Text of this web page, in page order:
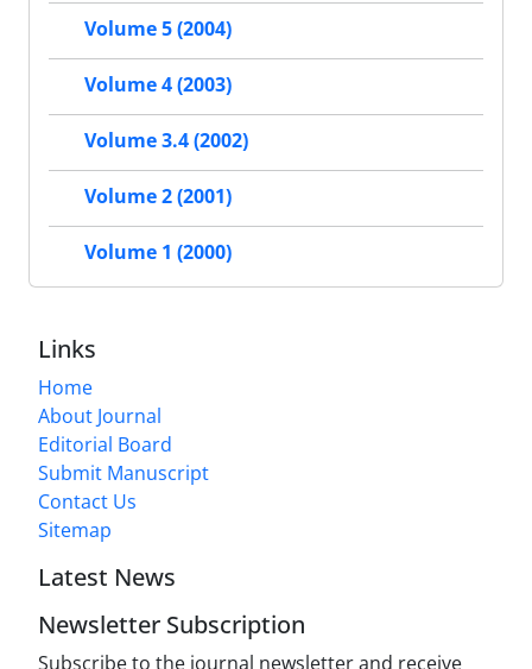
Volume 5 (2004)
Volume 4 (2003)
Volume 3.4 (2002)
Volume 2 (2001)
Volume 1 (2000)
Links
Home
About Journal
Editorial Board
Submit Manuscript
Contact Us
Sitemap
Latest News
Newsletter Subscription
Subscribe to the journal newsletter and receive